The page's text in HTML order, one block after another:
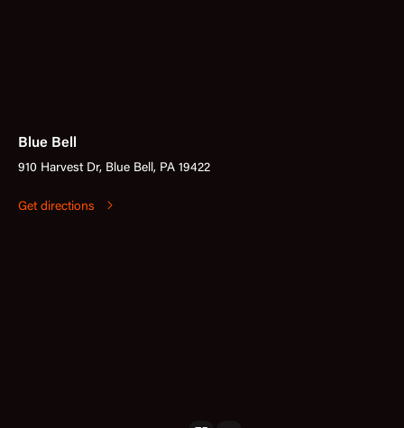
Blue Bell
910 Harvest Dr, Blue Bell, PA 19422
Get directions